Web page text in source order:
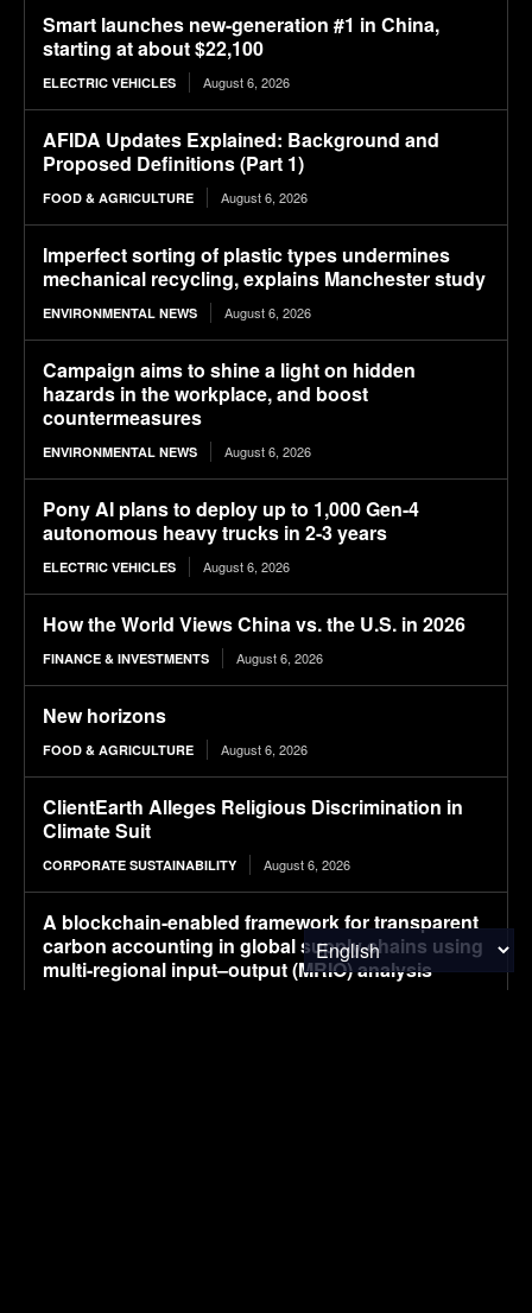
Smart launches new-generation #1 in China,
starting at about $22,100
ELECTRIC VEHICLES August 6, 2026
AFIDA Updates Explained: Background and
Proposed Definitions (Part 1)
FOOD & AGRICULTURE August 6, 2026
Imperfect sorting of plastic types undermines
mechanical recycling, explains Manchester study
ENVIRONMENTAL NEWS August 6, 2026
Campaign aims to shine a light on hidden
hazards in the workplace, and boost
countermeasures
ENVIRONMENTAL NEWS August 6, 2026
Pony AI plans to deploy up to 1,000 Gen-4
autonomous heavy trucks in 2-3 years
ELECTRIC VEHICLES August 6, 2026
How the World Views China vs. the U.S. in 2026
FINANCE & INVESTMENTS August 6, 2026
New horizons
FOOD & AGRICULTURE August 6, 2026
ClientEarth Alleges Religious Discrimination in
Climate Suit
CORPORATE SUSTAINABILITY August 6, 2026
A blockchain-enabled framework for transparent
carbon accounting in global supply chains using
multi-regional input–output (MRIO) analysis